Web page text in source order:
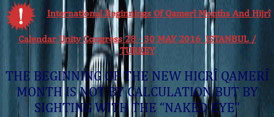
International Beginnings Of Qamerî Months And Hijrî
Calendar Unity Congress 28 - 30 MAY 2016 ISTANBUL /
TURKEY
THE BEGINNING OF THE NEW HICRÎ QAMERÎ
MONTH IS NOT BY CALCULATION BUT BY
SIGHTING WITH THE “NAKED EYE”